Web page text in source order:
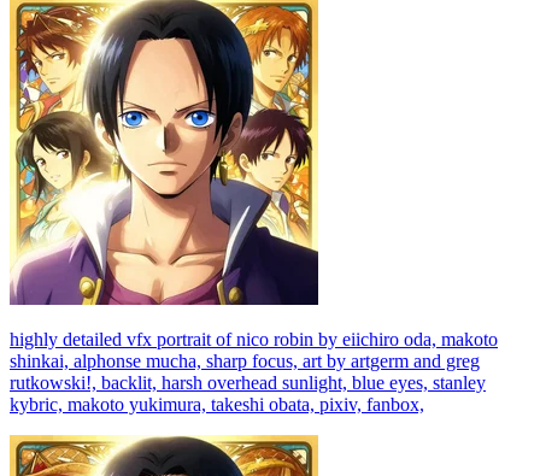
highly detailed vfx portrait of nico robin by eiichiro oda, makoto
shinkai, alphonse mucha, sharp focus, art by artgerm and greg
rutkowski!, backlit, harsh overhead sunlight, blue eyes, stanley
kybric, makoto yukimura, takeshi obata, pixiv, fanbox,